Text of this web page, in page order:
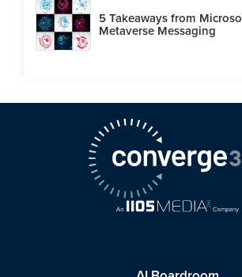
5 Takeaways from
Metaverse Messaging